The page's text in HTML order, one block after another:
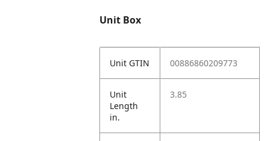
Unit Box
Unit GTIN 00886860209773
Unit
Length
in.
3.85